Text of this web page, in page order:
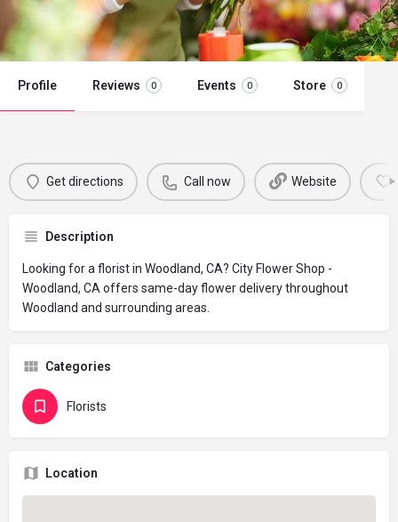
Call now
Profile Reviews 0 Events 0 Store 0
Get directions Call now Website
Description
Looking for a florist in Woodland, CA? City Flower Shop -
Woodland, CA offers same-day flower delivery throughout
Woodland and surrounding areas.
Categories
Florists
Location